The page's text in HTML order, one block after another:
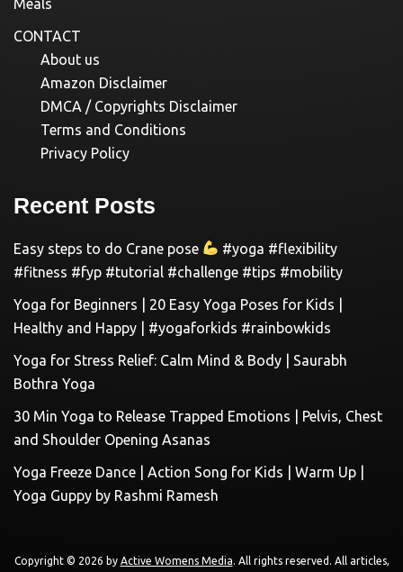
CONTACT
About us
Amazon Disclaimer
DMCA / Copyrights Disclaimer
Terms and Conditions
Privacy Policy
Recent Posts
Easy steps to do Crane pose
#yoga #flexibility
#fitness #fyp #tutorial #challenge #tips #mobility
Yoga for Beginners | 20 Easy Yoga Poses for Kids |
Healthy and Happy | #yogaforkids #rainbowkids
Yoga for Stress Relief: Calm Mind & Body | Saurabh
Bothra Yoga
30 Min Yoga to Release Trapped Emotions | Pelvis, Chest
and Shoulder Opening Asanas
Yoga Freeze Dance | Action Song for Kids | Warm Up |
Yoga Guppy by Rashmi Ramesh
Copyright © 2026 by Active Womens Media . All rights reserved. All articles,